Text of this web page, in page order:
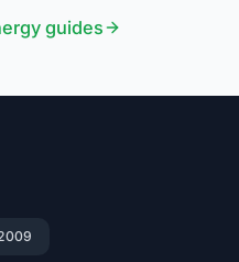
guides